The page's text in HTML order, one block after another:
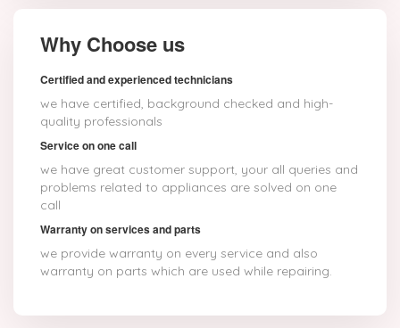
Why Choose us
Certified and experienced technicians
we have certified, background checked and high-
quality professionals
Service on one call
we have great customer support, your all queries and
problems related to appliances are solved on one
call
Warranty on services and parts
we provide warranty on every service and also
warranty on parts which are used while repairing.